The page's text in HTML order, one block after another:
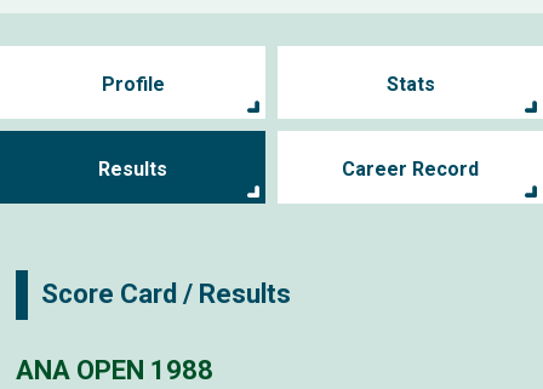
Profile Stats
Results Career Record
Score Card / Results
ANA OPEN 1988